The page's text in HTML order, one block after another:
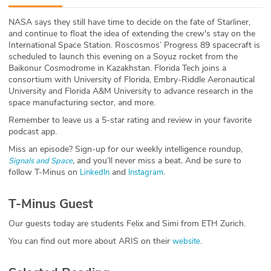
ABOUT
Our Story
Press
Team
Testimonials
Sponsor
Partners
NASA says they still have time to decide on the fate of Starliner,
and continue to float the idea of extending the crew's stay on the
International Space Station. Roscosmos’ Progress 89 spacecraft is
scheduled to launch this evening on a Soyuz rocket from the
Baikonur Cosmodrome in Kazakhstan. Florida Tech joins a
consortium with University of Florida, Embry-Riddle Aeronautical
University and Florida A&M University to advance research in the
space manufacturing sector, and more.
Remember to leave us a 5-star rating and review in your favorite
podcast app.
Miss an episode? Sign-up for our weekly intelligence roundup,
Signals and Space, and you’ll never miss a beat. And be sure to
follow T-Minus on LinkedIn and Instagram.
T-Minus Guest
Our guests today are students Felix and Simi from ETH Zurich.
You can find out more about ARIS on their website.